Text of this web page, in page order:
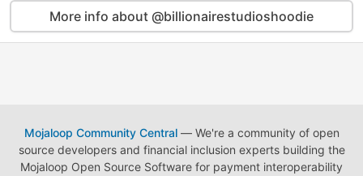
More info about @billionairestudioshoodie
Mojaloop Community Central— We're a community of open
source developers and financial inclusion experts building the
Mojaloop Open Source Software for payment interoperability